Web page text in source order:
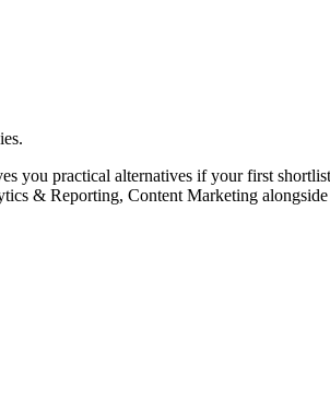
you practical alternatives if your first
& Reporting, Content Marketing